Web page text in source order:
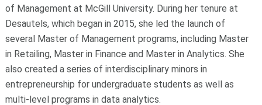
of Management at McGill University. During her tenure at
Desautels, which began in 2015, she led the launch of
several Master of Management programs, including Master
in Retailing, Master in Finance and Master in Analytics. She
also created a series of interdisciplinary minors in
entrepreneurship for undergraduate students as well as
multi-level programs in data analytics.